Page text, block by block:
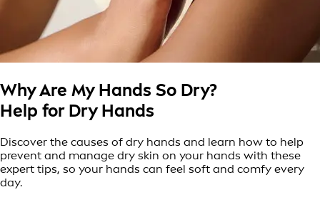
Why Are My Hands So Dry?
Help for Dry Hands
Discover the causes of dry hands and learn how to help
prevent and manage dry skin on your hands with these
expert tips, so your hands can feel soft and comfy every
day.